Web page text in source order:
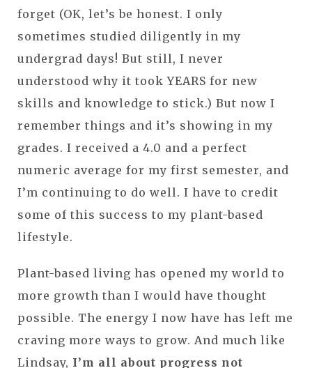
forget (OK, let’s be honest. I only
sometimes studied diligently in my
undergrad days! But still, I never
understood why it took YEARS for new
skills and knowledge to stick.) But now I
remember things and it’s showing in my
grades. I received a 4.0 and a perfect
numeric average for my first semester, and
I’m continuing to do well. I have to credit
some of this success to my plant-based
lifestyle.
Plant-based living has opened my world to
more growth than I would have thought
possible. The energy I now have has left me
craving more ways to grow. And much like
Lindsay, I’m all about progress not